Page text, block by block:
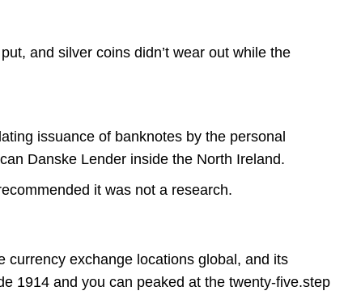
and silver coins didn’t wear out while the
issuance of banknotes by the personal
Danske Lender inside the North Ireland.
it was not a research.
currency exchange locations global, and its
1914 and you can peaked at the twenty-five.step